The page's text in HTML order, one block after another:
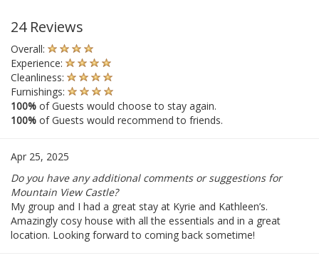
24 Reviews
Overall:
Experience:
Cleanliness:
Furnishings:
100% of Guests would choose to stay again.
100% of Guests would recommend to friends.
Apr 25, 2025
Do you have any additional comments or suggestions for
Mountain View Castle?
My group and I had a great stay at Kyrie and Kathleen’s.
Amazingly cosy house with all the essentials and in a great
location. Looking forward to coming back sometime!